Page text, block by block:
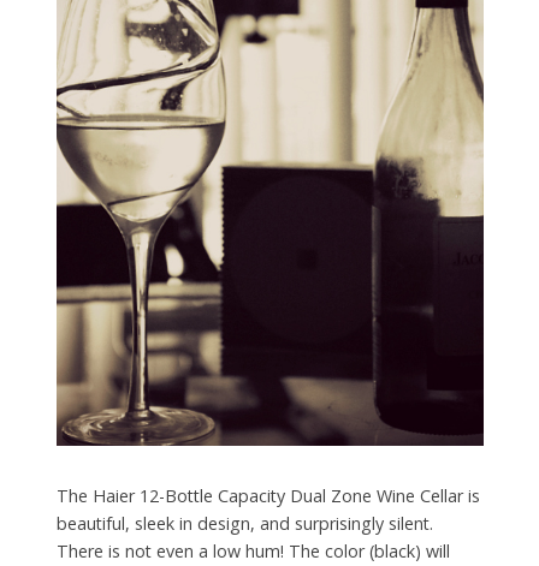
The Haier 12-Bottle Capacity Dual Zone Wine Cellar is
beautiful, sleek in design, and surprisingly silent.
There is not even a low hum! The color (black) will